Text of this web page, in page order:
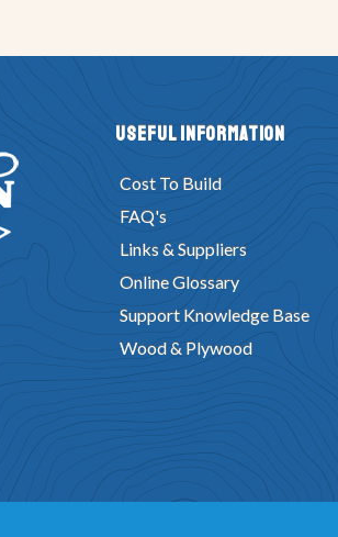
Useful Information
Cost To Build
FAQ's
Links & Suppliers
Online Glossary
Support Knowledge Base
Wood & Plywood